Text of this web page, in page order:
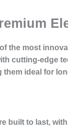
the most
cutting-edge
ideal for
built to last,